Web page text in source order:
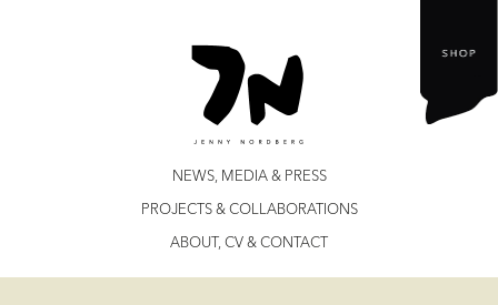
Skip
to
NEWS, MEDIA & PRESS
PROJECTS & COLLABORATIONS
ABOUT, CV & CONTACT